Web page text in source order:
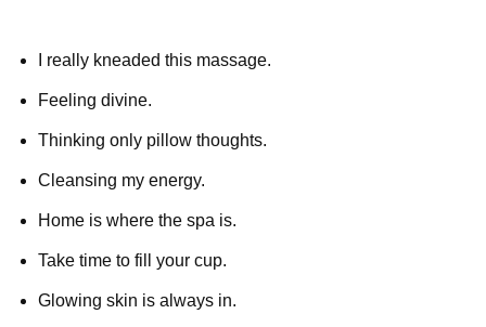
I really kneaded this massage.
Feeling divine.
Thinking only pillow thoughts.
Cleansing my energy.
Home is where the spa is.
Take time to fill your cup.
Glowing skin is always in.